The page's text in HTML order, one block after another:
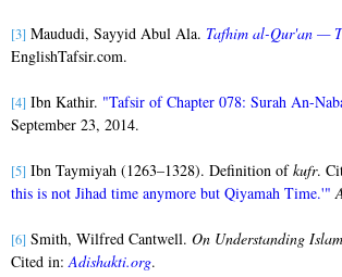
[3] Maududi, Sayyid Abul Ala. Tafhim al-Qur'an —
EnglishTafsir.com.
[4] Ibn Kathir. "Tafsir of Chapter 078: Surah An-
September 23, 2014.
[5] Ibn Taymiyah (1263–1328). Definition ofkufr.
this is not Jihad time anymore but Qiyamah Time.'"
[6] Smith, Wilfred Cantwell.On Understanding
Cited in:Adishakti.org.